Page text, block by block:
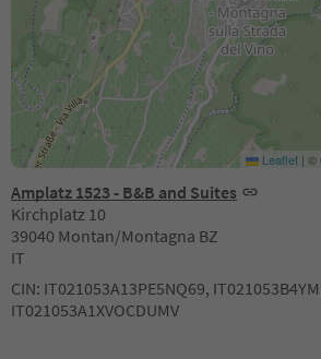
Amplatz 1523 - B&B and Suites
Kirchplatz 10
39040 Montan/Montagna BZ
IT
CIN: IT021053A13PE5NQ69,
IT021053A1XVOCDUMV
Leaflet | ©